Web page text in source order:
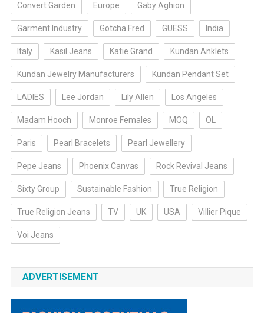
Convert Garden Europe Gaby Aghion
Garment Industry Gotcha Fred GUESS India
Italy Kasil Jeans Katie Grand Kundan Anklets
Kundan Jewelry Manufacturers Kundan Pendant Set
LADIES Lee Jordan Lily Allen Los Angeles
Madam Hooch Monroe Females MOQ OL
Paris Pearl Bracelets Pearl Jewellery
Pepe Jeans Phoenix Canvas Rock Revival Jeans
Sixty Group Sustainable Fashion True Religion
True Religion Jeans TV UK USA Villier Pique
Voi Jeans
ADVERTISEMENT